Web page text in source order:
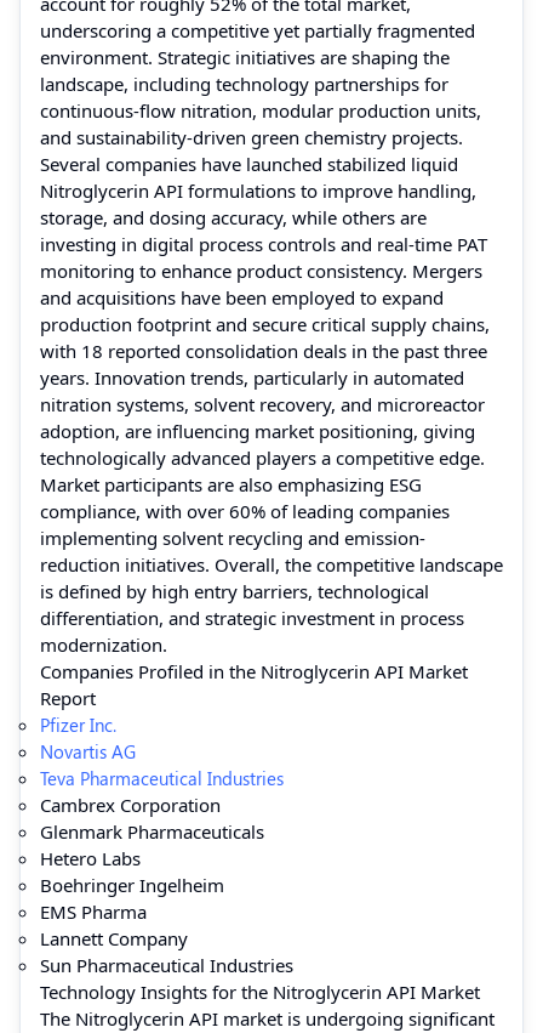
underscoring a competitive yet partially fragmented
environment. Strategic initiatives are shaping the
landscape, including technology partnerships for
continuous-flow nitration, modular production units,
and sustainability-driven green chemistry projects.
Several companies have launched stabilized liquid
Nitroglycerin API formulations to improve handling,
storage, and dosing accuracy, while others are
investing in digital process controls and real-time PAT
monitoring to enhance product consistency. Mergers
and acquisitions have been employed to expand
production footprint and secure critical supply chains,
with 18 reported consolidation deals in the past three
years. Innovation trends, particularly in automated
nitration systems, solvent recovery, and microreactor
adoption, are influencing market positioning, giving
technologically advanced players a competitive edge.
Market participants are also emphasizing ESG
compliance, with over 60% of leading companies
implementing solvent recycling and emission-
reduction initiatives. Overall, the competitive landscape
is defined by high entry barriers, technological
differentiation, and strategic investment in process
modernization.
Companies Profiled in the Nitroglycerin API Market
Report
Pfizer Inc.
Novartis AG
Teva Pharmaceutical Industries
Cambrex Corporation
Glenmark Pharmaceuticals
Hetero Labs
Boehringer Ingelheim
EMS Pharma
Lannett Company
Sun Pharmaceutical Industries
Technology Insights for the Nitroglycerin API Market
The Nitroglycerin API market is undergoing significant